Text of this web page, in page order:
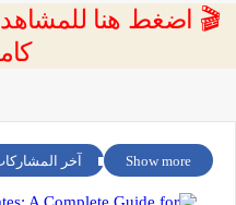
🎬 اضغط هنا
آخر Show more